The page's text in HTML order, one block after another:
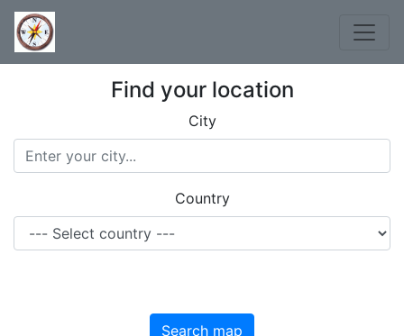
Find your location
City
Country
Search map